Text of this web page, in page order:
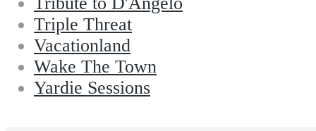
Triple Threat
Vacationland
Wake The Town
Yardie Sessions